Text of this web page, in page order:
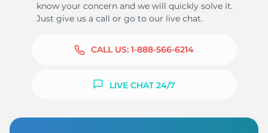
know your concern and we will quickly solve it.
Just give us a call or go to our live chat.
CALL US: 1-888-566-6214
LIVE CHAT 24/7